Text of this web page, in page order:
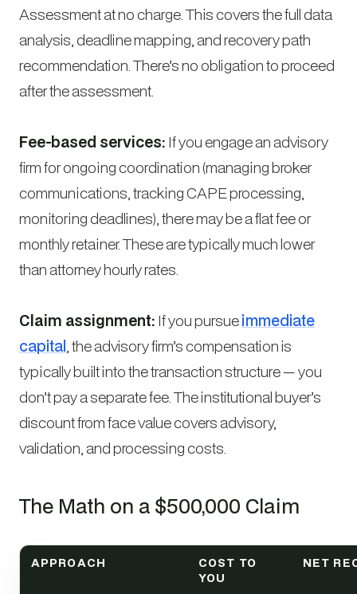
Assessment at no charge. This covers the full data
analysis, deadline mapping, and recovery path
recommendation. There’s no obligation to proceed
after the assessment.
Fee-based services: If you engage an advisory
firm for ongoing coordination (managing broker
communications, tracking CAPE processing,
monitoring deadlines), there may be a flat fee or
monthly retainer. These are typically much lower
than attorney hourly rates.
Claim assignment: If you pursueimmediate
capital, the advisory firm’s compensation is
typically built into the transaction structure — you
don’t pay a separate fee. The institutional buyer’s
discount from face value covers advisory,
validation, and processing costs.
The Math on a $500,000 Claim
APPROACH
COST TO
YOU
NET